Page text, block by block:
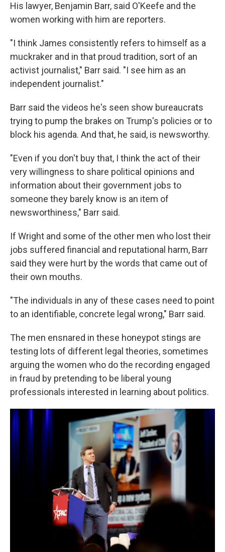
His lawyer, Benjamin Barr, said O'Keefe and the
women working with him are reporters.
"I think James consistently refers to himself as a
muckraker and in that proud tradition, sort of an
activist journalist," Barr said. "I see him as an
independent journalist."
Barr said the videos he's seen show bureaucrats
trying to pump the brakes on Trump's policies or to
block his agenda. And that, he said, is newsworthy.
"Even if you don't buy that, I think the act of their
very willingness to share political opinions and
information about their government jobs to
someone they barely know is an item of
newsworthiness," Barr said.
If Wright and some of the other men who lost their
jobs suffered financial and reputational harm, Barr
said they were hurt by the words that came out of
their own mouths.
"The individuals in any of these cases need to point
to an identifiable, concrete legal wrong," Barr said.
The men ensnared in these honeypot stings are
testing lots of different legal theories, sometimes
arguing the women who do the recording engaged
in fraud by pretending to be liberal young
professionals interested in learning about politics.